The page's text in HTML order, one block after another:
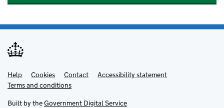
Support links
Help Cookies Contact
Accessibility statement
Terms and conditions
Built by theGovernment Digital Service